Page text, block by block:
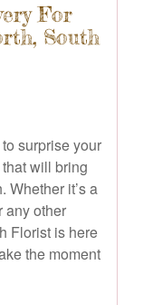
For
South
surprise your
will bring
Whether it’s a
any other
Florist is here
the moment